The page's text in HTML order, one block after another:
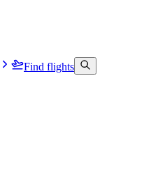
Find flights